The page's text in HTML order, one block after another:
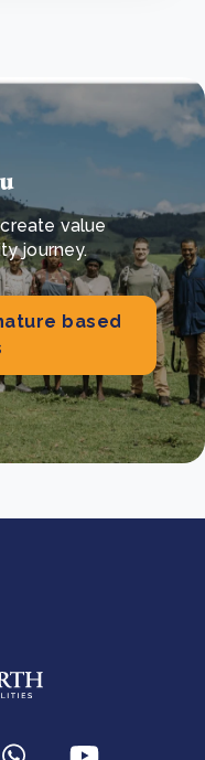
value
journey.
based